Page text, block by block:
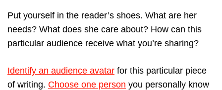
Put yourself in the reader’s shoes. What are her
needs? What does she care about? How can this
particular audience receive what you’re sharing?
Identify an audience avatar for this particular piece
of writing. Choose one person you personally know